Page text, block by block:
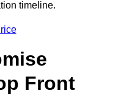
timeline.
Front